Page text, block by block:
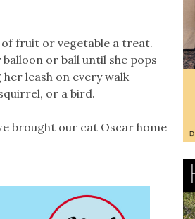
of fruit or vegetable a treat.
or ball until she pops
leash on every walk
or a bird.
brought our cat Oscar home